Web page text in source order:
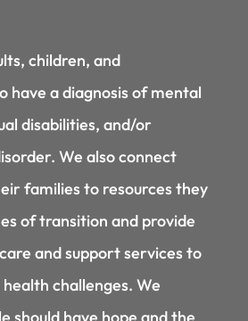
children, and
have a diagnosis of mental
disabilities, and/or
We also connect
families to resources they
of transition and provide
and support services to
challenges. We
should have hope and the